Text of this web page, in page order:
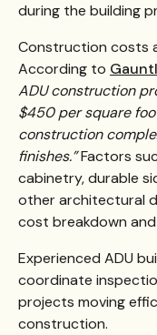
during the building
Construction costs
According to
ADU construction
$450 per square
construction
finishes.”Factors
cabinetry, durable
other architectural
cost breakdown and
Experienced ADU
coordinate
projects moving
construction.